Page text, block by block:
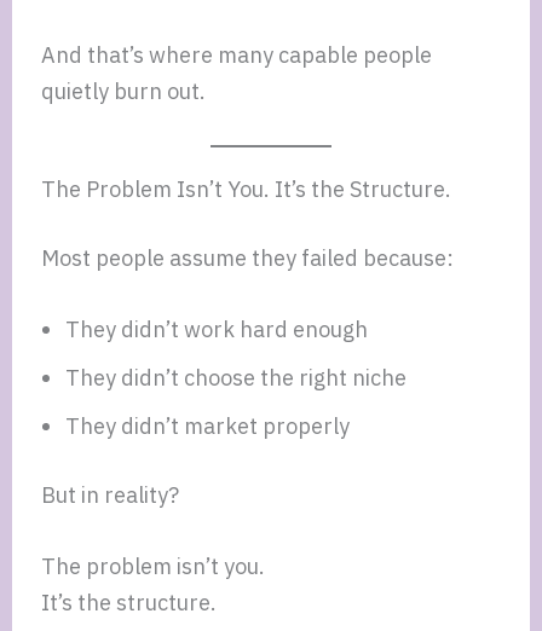
And that’s where many capable people
quietly burn out.
The Problem Isn’t You. It’s the Structure.
Most people assume they failed because:
They didn’t work hard enough
They didn’t choose the right niche
They didn’t market properly
But in reality?
The problem isn’t you.
It’s the structure.